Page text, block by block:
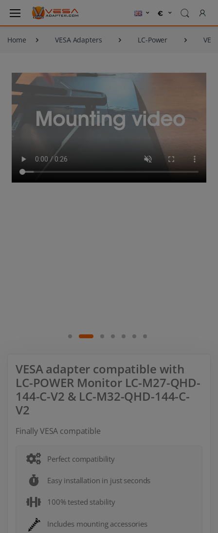
Home VESA Adapters LC-Power
VESA adapter compatible with
LC-POWER Monitor LC-M27-QHD-
144-C-V2 & LC-M32-QHD-144-C-
V2
Finally VESA compatible
Perfect compatibility
Easy installation in just seconds
100% tested stability
Includes mounting accessories